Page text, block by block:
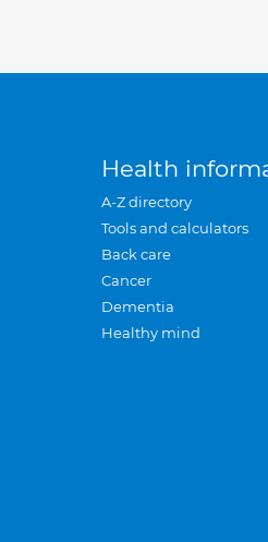
Health
A-Z directory
Tools and calculators
Back care
Cancer
Dementia
Healthy mind